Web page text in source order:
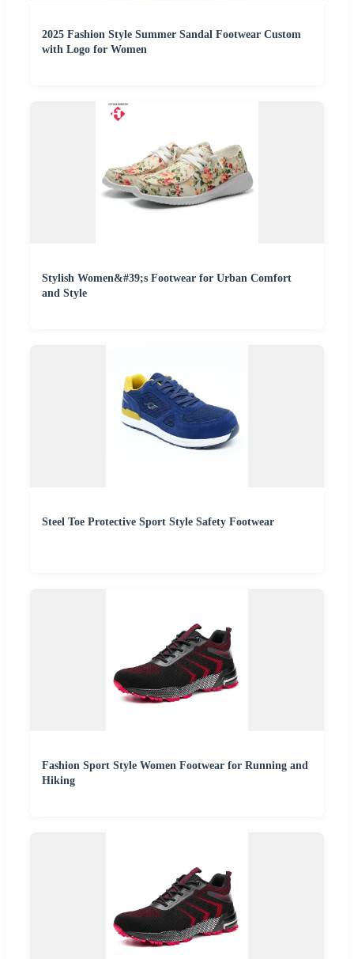
2025 Fashion Style Summer Sandal Footwear Custom
with Logo for Women
Stylish Women&#39;s Footwear for Urban Comfort
and Style
Steel Toe Protective Sport Style Safety Footwear
Fashion Sport Style Women Footwear for Running and
Hiking